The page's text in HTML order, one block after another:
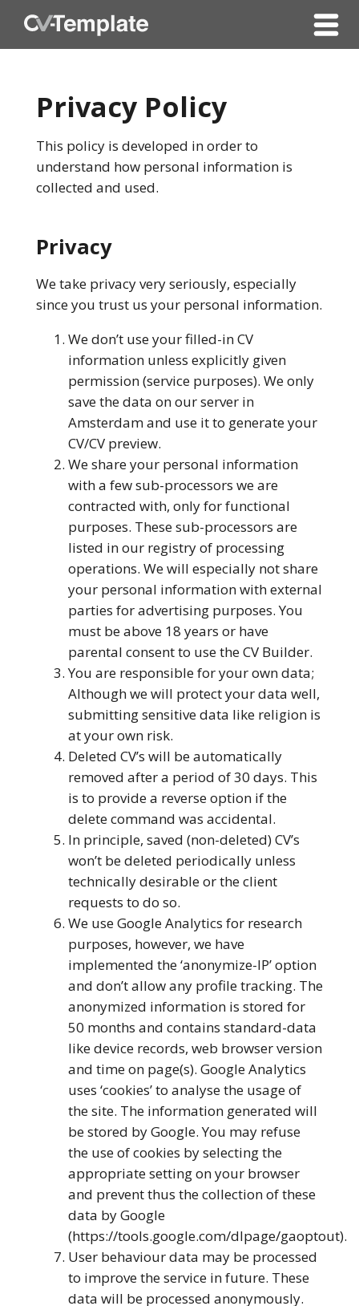
Privacy Policy
This policy is developed in order to
understand how personal information is
collected and used.
Privacy
We take privacy very seriously, especially
since you trust us your personal information.
We don’t use your filled-in CV
information unless explicitly given
permission (service purposes). We only
save the data on our server in
Amsterdam and use it to generate your
CV/CV preview.
We share your personal information
with a few sub-processors we are
contracted with, only for functional
purposes. These sub-processors are
listed in our registry of processing
operations. We will especially not share
your personal information with external
parties for advertising purposes. You
must be above 18 years or have
parental consent to use the CV Builder.
You are responsible for your own data;
Although we will protect your data well,
submitting sensitive data like religion is
at your own risk.
Deleted CV’s will be automatically
removed after a period of 30 days. This
is to provide a reverse option if the
delete command was accidental.
In principle, saved (non-deleted) CV’s
won’t be deleted periodically unless
technically desirable or the client
requests to do so.
We use Google Analytics for research
purposes, however, we have
implemented the ‘anonymize-IP’ option
and don’t allow any profile tracking. The
anonymized information is stored for
50 months and contains standard-data
like device records, web browser version
and time on page(s). Google Analytics
uses ‘cookies’ to analyse the usage of
the site. The information generated will
be stored by Google. You may refuse
the use of cookies by selecting the
appropriate setting on your browser
and prevent thus the collection of these
data by Google
(https://tools.google.com/dlpage/gaoptout).
User behaviour data may be processed
to improve the service in future. These
data will be processed anonymously.